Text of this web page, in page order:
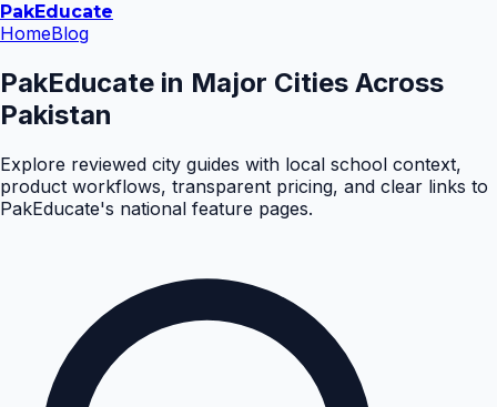
PakEducate
HomeBlog
PakEducate in Major Cities Across
Pakistan
Explore reviewed city guides with local school context,
product workflows, transparent pricing, and clear links to
PakEducate's national feature pages.